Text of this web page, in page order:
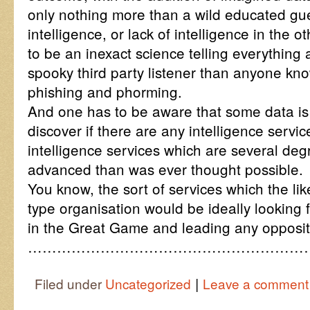
only nothing more than a wild educated
intelligence, or lack of intelligence in the
to be an inexact science telling everything
spooky third party listener than anyone
phishing and phorming.
And one has to be aware that some data
discover if there are any intelligence
intelligence services which are several
advanced than was ever thought possible.
You know, the sort of services which the
type organisation would be ideally looking
in the Great Game and leading any
Filed under Uncategorized | Leave a comment